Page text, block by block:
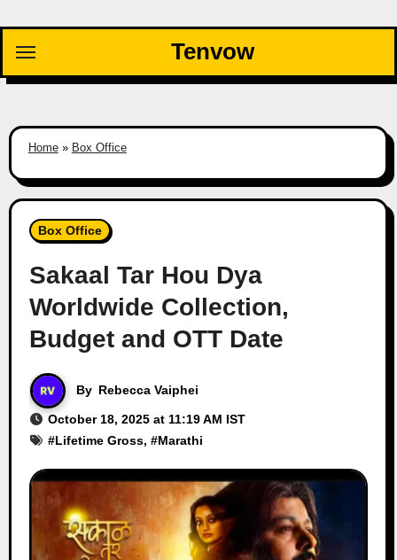
content
Tenvow
Home» Box Office
Box Office
Sakaal Tar Hou Dya
Worldwide Collection,
Budget and OTT Date
By Rebecca Vaiphei
October 18, 2025 at 11:19 AM IST
#Lifetime Gross, #Marathi